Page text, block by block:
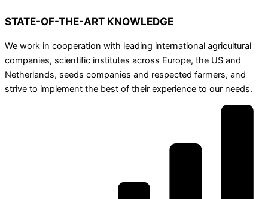
STATE-OF-THE-ART KNOWLEDGE
We work in cooperation with leading international agricultural
companies, scientific institutes across Europe, the US and
Netherlands, seeds companies and respected farmers, and
strive to implement the best of their experience to our needs.